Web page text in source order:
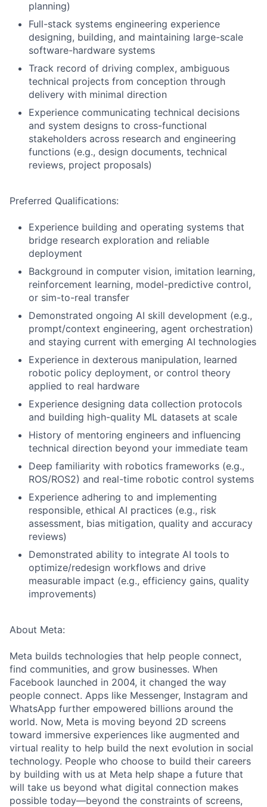
planning)
Full-stack systems engineering experience
designing, building, and maintaining large-scale
software-hardware systems
Track record of driving complex, ambiguous
technical projects from conception through
delivery with minimal direction
Experience communicating technical decisions
and system designs to cross-functional
stakeholders across research and engineering
functions (e.g., design documents, technical
reviews, project proposals)
Preferred Qualifications:
Experience building and operating systems that
bridge research exploration and reliable
deployment
Background in computer vision, imitation learning,
reinforcement learning, model-predictive control,
or sim-to-real transfer
Demonstrated ongoing AI skill development (e.g.,
prompt/context engineering, agent orchestration)
and staying current with emerging AI technologies
Experience in dexterous manipulation, learned
robotic policy deployment, or control theory
applied to real hardware
Experience designing data collection protocols
and building high-quality ML datasets at scale
History of mentoring engineers and influencing
technical direction beyond your immediate team
Deep familiarity with robotics frameworks (e.g.,
ROS/ROS2) and real-time robotic control systems
Experience adhering to and implementing
responsible, ethical AI practices (e.g., risk
assessment, bias mitigation, quality and accuracy
reviews)
Demonstrated ability to integrate AI tools to
optimize/redesign workflows and drive
measurable impact (e.g., efficiency gains, quality
improvements)
About Meta:
Meta builds technologies that help people connect,
find communities, and grow businesses. When
Facebook launched in 2004, it changed the way
people connect. Apps like Messenger, Instagram and
WhatsApp further empowered billions around the
world. Now, Meta is moving beyond 2D screens
toward immersive experiences like augmented and
virtual reality to help build the next evolution in social
technology. People who choose to build their careers
by building with us at Meta help shape a future that
will take us beyond what digital connection makes
possible today—beyond the constraints of screens,